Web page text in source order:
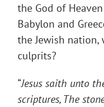
the God of
Babylon and
the Jewish nation,
culprits?
“Jesus saith unto
scriptures, The